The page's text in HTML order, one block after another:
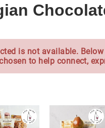
is not available.
to help connect,